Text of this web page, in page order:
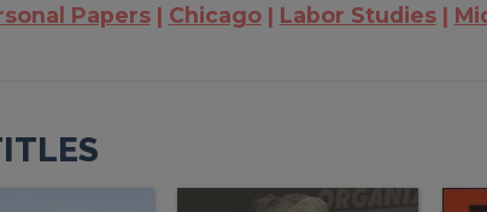
Papers Chicago Labor Studies